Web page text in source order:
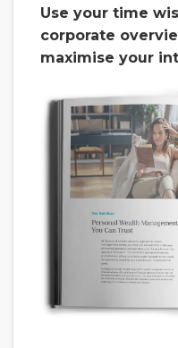
Use your time
corporate
maximise your